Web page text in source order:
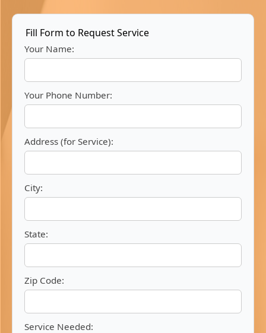
Fill Form to Request Service
Your Name:
Your Phone Number:
Address (for Service):
City:
State:
Zip Code:
Service Needed: